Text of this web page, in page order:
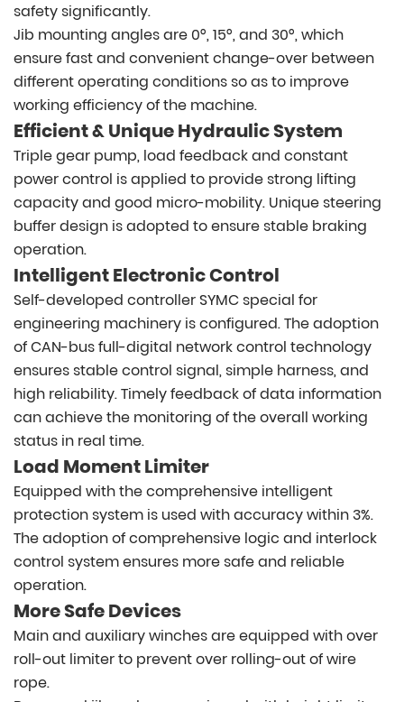
safety significantly.
Jib mounting angles are 0°, 15°, and 30°, which
ensure fast and convenient change-over between
different operating conditions so as to improve
working efficiency of the machine.
Efficient & Unique Hydraulic System
Triple gear pump, load feedback and constant
power control is applied to provide strong lifting
capacity and good micro-mobility. Unique steering
buffer design is adopted to ensure stable braking
operation.
Intelligent Electronic Control
Self-developed controller SYMC special for
engineering machinery is configured. The adoption
of CAN-bus full-digital network control technology
ensures stable control signal, simple harness, and
high reliability. Timely feedback of data information
can achieve the monitoring of the overall working
status in real time.
Load Moment Limiter
Equipped with the comprehensive intelligent
protection system is used with accuracy within 3%.
The adoption of comprehensive logic and interlock
control system ensures more safe and reliable
operation.
More Safe Devices
Main and auxiliary winches are equipped with over
roll-out limiter to prevent over rolling-out of wire
rope.